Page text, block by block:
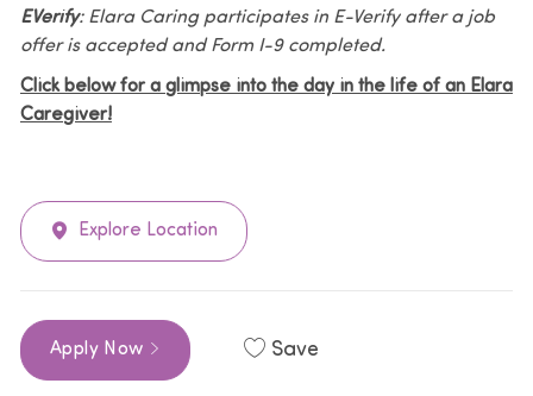
EVerify: Elara Caring participates in E-Verify after a job
offer is accepted and Form I-9 completed.
Click below for a glimpse into the day in the life of an Elara
Caregiver!
Explore Location
Apply Now Save